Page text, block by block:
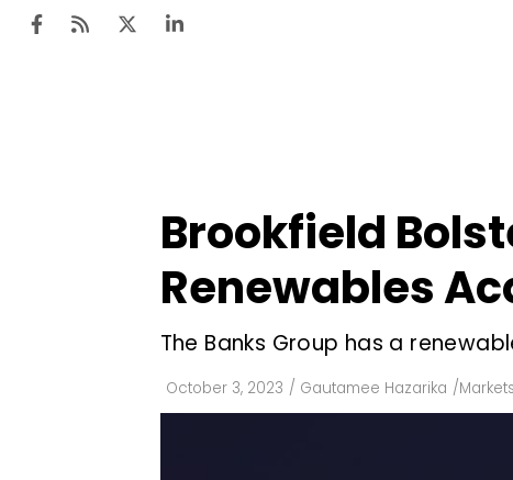
Brookfield
Renewables
The Banks Group has a
October 3, 2023 / Gautamee Hazarika /